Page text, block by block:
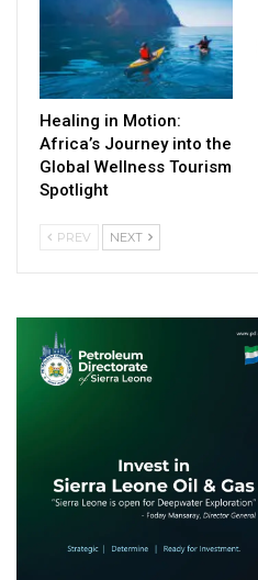
Healing in Motion:
Africa’s Journey into the
Global Wellness Tourism
Spotlight
PREV NEXT